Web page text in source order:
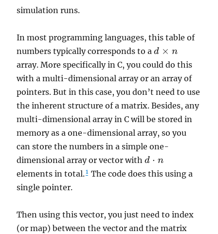
simulation runs.
In most programming languages, this table of
numbers typically corresponds to ad × n
d×n
array. More specifically in C, you could do this
with a multi-dimensional array or an array of
pointers. But in this case, you don’t need to use
the inherent structure of a matrix. Besides, any
multi-dimensional array in C will be stored in
memory as a one-dimensional array, so you
can store the numbers in a simple one-
dimensional array or vector withd ⋅ n
d⋅ n
elements in total.1 The code does this using a
single pointer.
Then using this vector, you just need to index
(or map) between the vector and the matrix